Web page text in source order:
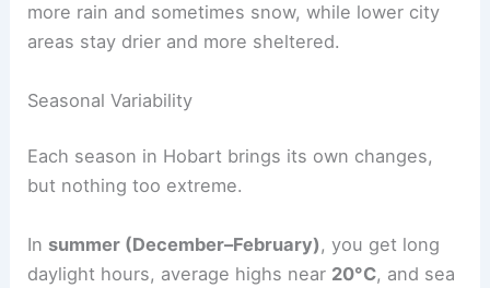
more rain and sometimes snow, while lower city
areas stay drier and more sheltered.
Seasonal Variability
Each season in Hobart brings its own changes,
but nothing too extreme.
In summer (December–February) , you get long
daylight hours, average highs near 20°C, and sea